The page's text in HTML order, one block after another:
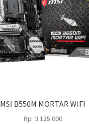
MSI B550M MORTAR WIFI
Rp 3.125.000